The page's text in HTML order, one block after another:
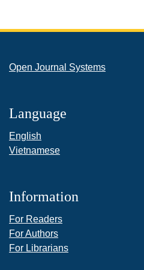
Open Journal Systems
Language
English
Vietnamese
Information
For Readers
For Authors
For Librarians